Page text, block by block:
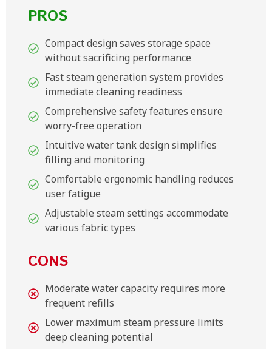
PROS
Compact design saves storage space
without sacrificing performance
Fast steam generation system provides
immediate cleaning readiness
Comprehensive safety features ensure
worry-free operation
Intuitive water tank design simplifies
filling and monitoring
Comfortable ergonomic handling reduces
user fatigue
Adjustable steam settings accommodate
various fabric types
CONS
Moderate water capacity requires more
frequent refills
Lower maximum steam pressure limits
deep cleaning potential